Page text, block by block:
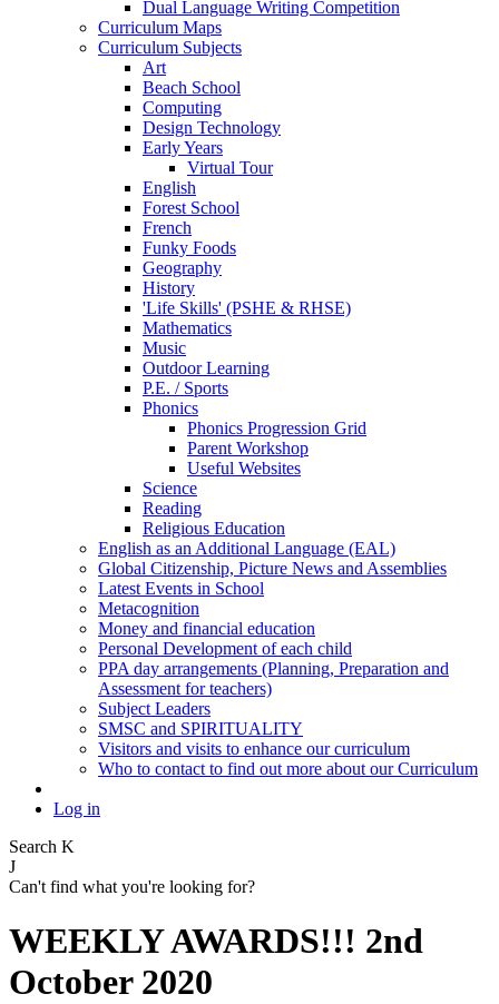
Dual Language Writing Competition
Curriculum Maps
Curriculum Subjects
Art
Beach School
Computing
Design Technology
Early Years
Virtual Tour
English
Forest School
French
Funky Foods
Geography
History
'Life Skills' (PSHE & RHSE)
Mathematics
Music
Outdoor Learning
P.E. / Sports
Phonics
Phonics Progression Grid
Parent Workshop
Useful Websites
Science
Reading
Religious Education
English as an Additional Language (EAL)
Global Citizenship, Picture News and Assemblies
Latest Events in School
Metacognition
Money and financial education
Personal Development of each child
PPA day arrangements (Planning, Preparation and
Assessment for teachers)
Subject Leaders
SMSC and SPIRITUALITY
Visitors and visits to enhance our curriculum
Who to contact to find out more about our Curriculum
Log in
Search K
J
Can't find what you're looking for?
WEEKLY AWARDS!!! 2nd
October 2020